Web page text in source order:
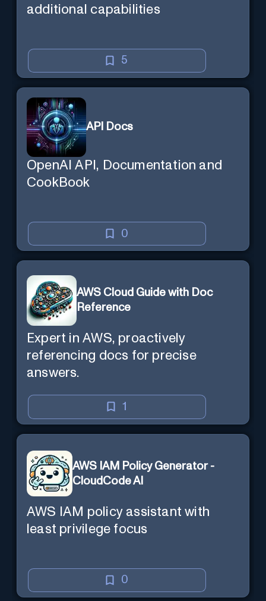
additional capabilities
5
API Docs
OpenAI API, Documentation and
CookBook
0
AWS Cloud Guide with Doc
Reference
Expert in AWS, proactively
referencing docs for precise
answers.
1
AWS IAM Policy Generator -
CloudCode AI
AWS IAM policy assistant with
least privilege focus
0